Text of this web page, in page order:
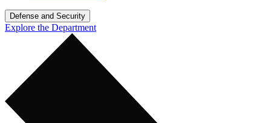
Defense and Security
Explore the Department